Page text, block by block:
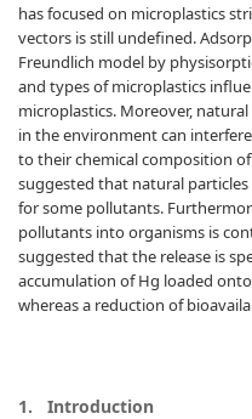
has focused on microplastics
vectors is still undefined.
Freundlich model by
and types of microplastics
microplastics. Moreover,
in the environment can
to their chemical composition
suggested that natural
for some pollutants.
pollutants into organisms is
suggested that the release is
accumulation of Hg loaded
whereas a reduction of
1. Introduction